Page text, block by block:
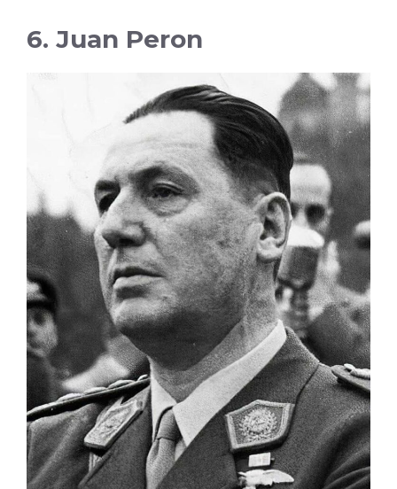
6. Juan Peron